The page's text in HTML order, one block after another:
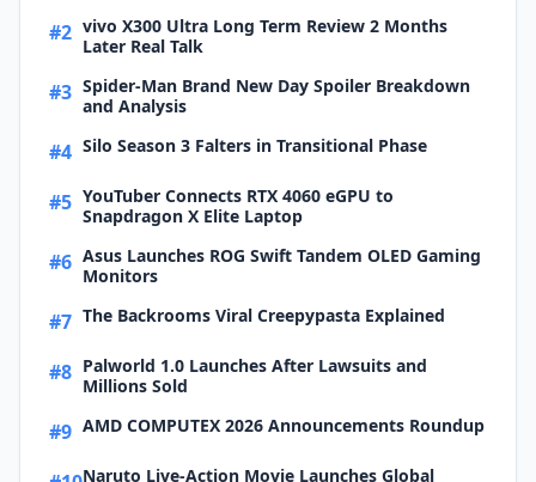
#2 vivo X300 Ultra Long Term Review 2 Months
Later Real Talk
#3 Spider-Man Brand New Day Spoiler Breakdown
and Analysis
#4 Silo Season 3 Falters in Transitional Phase
#5 YouTuber Connects RTX 4060 eGPU to
Snapdragon X Elite Laptop
#6 Asus Launches ROG Swift Tandem OLED Gaming
Monitors
#7 The Backrooms Viral Creepypasta Explained
#8 Palworld 1.0 Launches After Lawsuits and
Millions Sold
#9 AMD COMPUTEX 2026 Announcements Roundup
Naruto Live-Action Movie Launches Global